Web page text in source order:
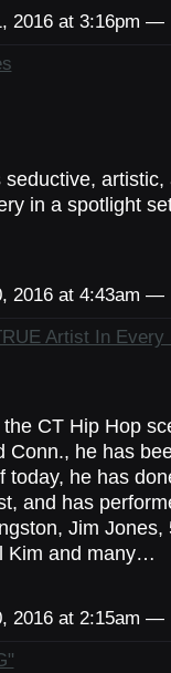
2016 at 3:16pm —
in a spotlight
2016 at 4:43am —
Artist In Every
CT Hip Hop
he has
today, he has
and has
Jim Jones,
Kim and many…
2016 at 2:15am —